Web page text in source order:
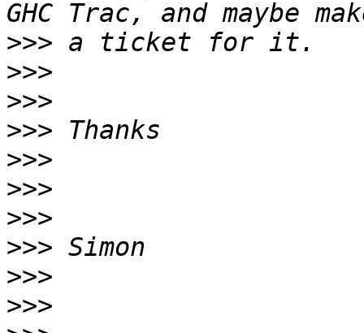
>>>
>>>
>>>
>>>
>>>
>>>
>>>
>>>
>>>
>>>